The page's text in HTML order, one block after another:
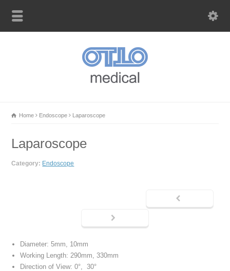
Home Endoscope Laparoscope
Laparoscope
Category: Endoscope
Diameter: 5mm, 10mm
Working Length: 290mm, 330mm
Direction of View: 0°, 30°